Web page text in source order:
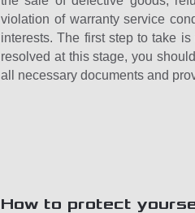
violation of warranty service
interests. The first step to take
resolved at this stage, you
all necessary documents and
How to protect